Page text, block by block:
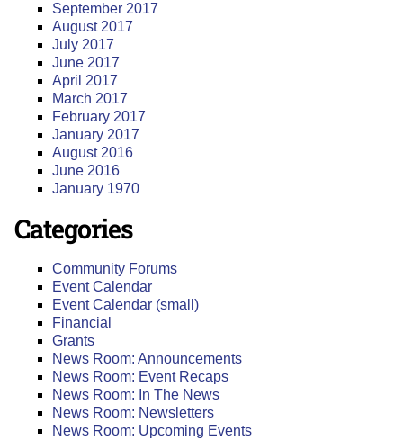
September 2017
August 2017
July 2017
June 2017
April 2017
March 2017
February 2017
January 2017
August 2016
June 2016
January 1970
Categories
Community Forums
Event Calendar
Event Calendar (small)
Financial
Grants
News Room: Announcements
News Room: Event Recaps
News Room: In The News
News Room: Newsletters
News Room: Upcoming Events